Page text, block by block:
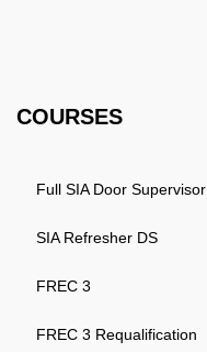
COURSES
Full SIA Door Supervisor
SIA Refresher DS
FREC 3
FREC 3 Requalification